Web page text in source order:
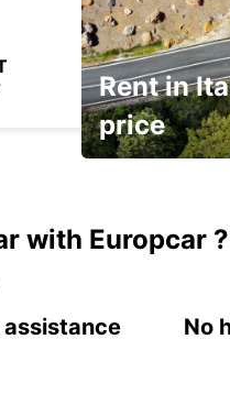
Rent in
price
with Europcar ?
No